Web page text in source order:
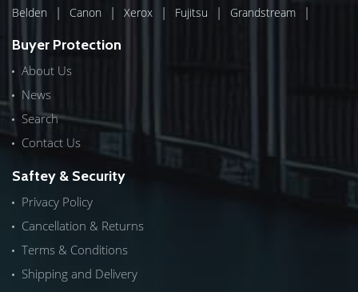
Belden | Canon | Xerox | Fujitsu | Grandstream |
Buyer Protection
About Us
News
Search
Contact Us
Saftey & Security
Privacy Policy
Cancellation & Returns
Terms & Conditions
Shipping and Delivery